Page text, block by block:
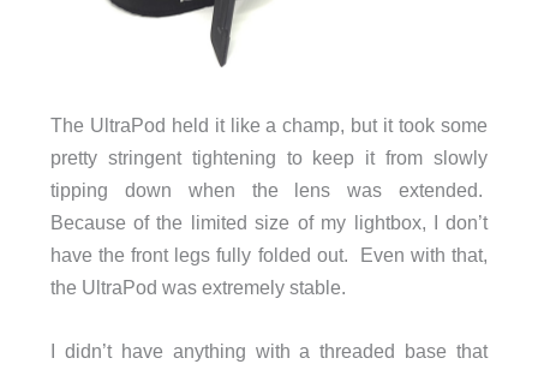
The UltraPod held it like a champ, but it took some
pretty stringent tightening to keep it from slowly
tipping down when the lens was extended.
Because of the limited size of my lightbox, I don’t
have the front legs fully folded out. Even with that,
the UltraPod was extremely stable.
I didn’t have anything with a threaded base that